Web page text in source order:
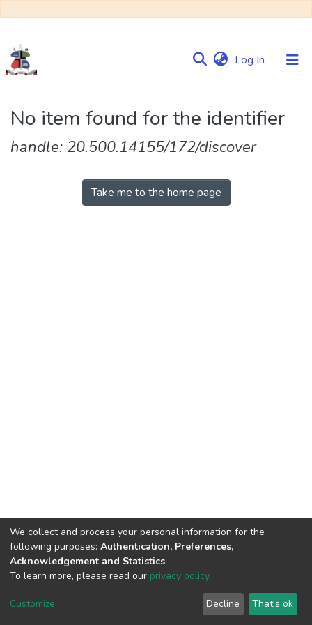
Log In (current)
&
Collections
No item found for the identifier
handle: 20.500.14155/172/discover
Take me to the home page
DSpace software copyright © 2002-2026
Cookie
End User
Agreement
Send
Feedback
We collect and process your personal information for the
following purposes: Authentication, Preferences,
Acknowledgement and Statistics.
To learn more, please read our privacy policy.
Customize Decline That's ok